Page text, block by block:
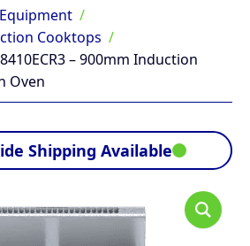
Cooktops
– 900mm Induction
Oven
Shipping Available